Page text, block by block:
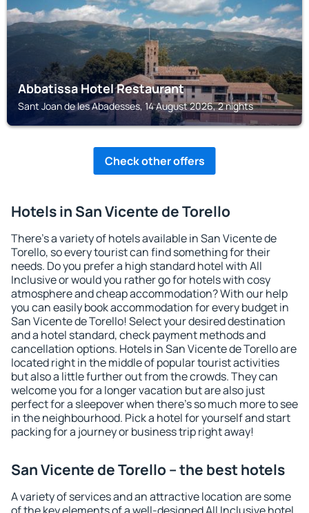
Abbatissa Hotel Restaurant
Sant Joan de les Abadesses, 14 August 2026, 2 nights
Check other offers
Hotels in San Vicente de Torello
There's a variety of hotels available in San Vicente de
Torello, so every tourist can find something for their
needs. Do you prefer a high standard hotel with All
Inclusive or would you rather go for hotels with cosy
atmosphere and cheap accommodation? With our help
you can easily book accommodation for every budget in
San Vicente de Torello! Select your desired destination
and a hotel standard, check payment methods and
cancellation options. Hotels in San Vicente de Torello are
located right in the middle of popular tourist activities
but also a little further out from the crowds. They can
welcome you for a longer vacation but are also just
perfect for a sleepover when there's so much more to see
in the neighbourhood. Pick a hotel for yourself and start
packing for a journey or business trip right away!
San Vicente de Torello – the best hotels
A variety of services and an attractive location are some